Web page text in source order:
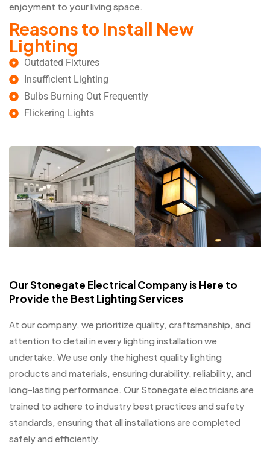
enjoyment to your living space.
Reasons to Install New
Lighting
Outdated Fixtures
Insufficient Lighting
Bulbs Burning Out Frequently
Flickering Lights
Our Stonegate Electrical Company is Here to
Provide the Best Lighting Services
At our company, we prioritize quality, craftsmanship, and
attention to detail in every lighting installation we
undertake. We use only the highest quality lighting
products and materials, ensuring durability, reliability, and
long-lasting performance. Our Stonegate electricians are
trained to adhere to industry best practices and safety
standards, ensuring that all installations are completed
safely and efficiently.